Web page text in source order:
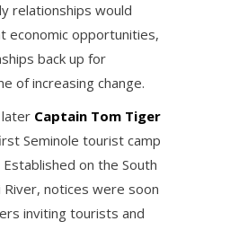
relationships would
economic opportunities,
back up for
of increasing change.
Captain Tom Tiger
Seminole tourist camp
on the South
River, notices were soon
inviting tourists and